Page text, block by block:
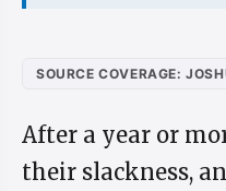
SOURCE COVERAGE:
After a year or
their slackness,